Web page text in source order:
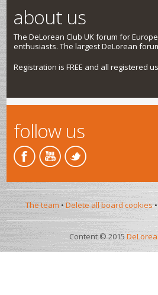
about us
The DeLorean Club UK forum for
enthusiasts. The largest DeLorean
Registration is FREE and all registered
follow us
The team • Delete all board cookies
Content © 2015